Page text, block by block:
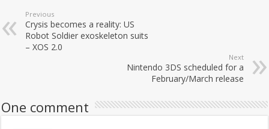
Previous
Crysis becomes a reality: US
Robot Soldier exoskeleton suits
– XOS 2.0
Next
Nintendo 3DS scheduled for a
February/March release
One comment